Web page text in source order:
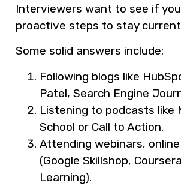
Interviewers want to see if
proactive steps to stay
Some solid answers include:
Following blogs like
Patel, Search Engine
Listening to podcasts like
School or Call to Action.
Attending webinars,
(Google Skillshop,
Learning).